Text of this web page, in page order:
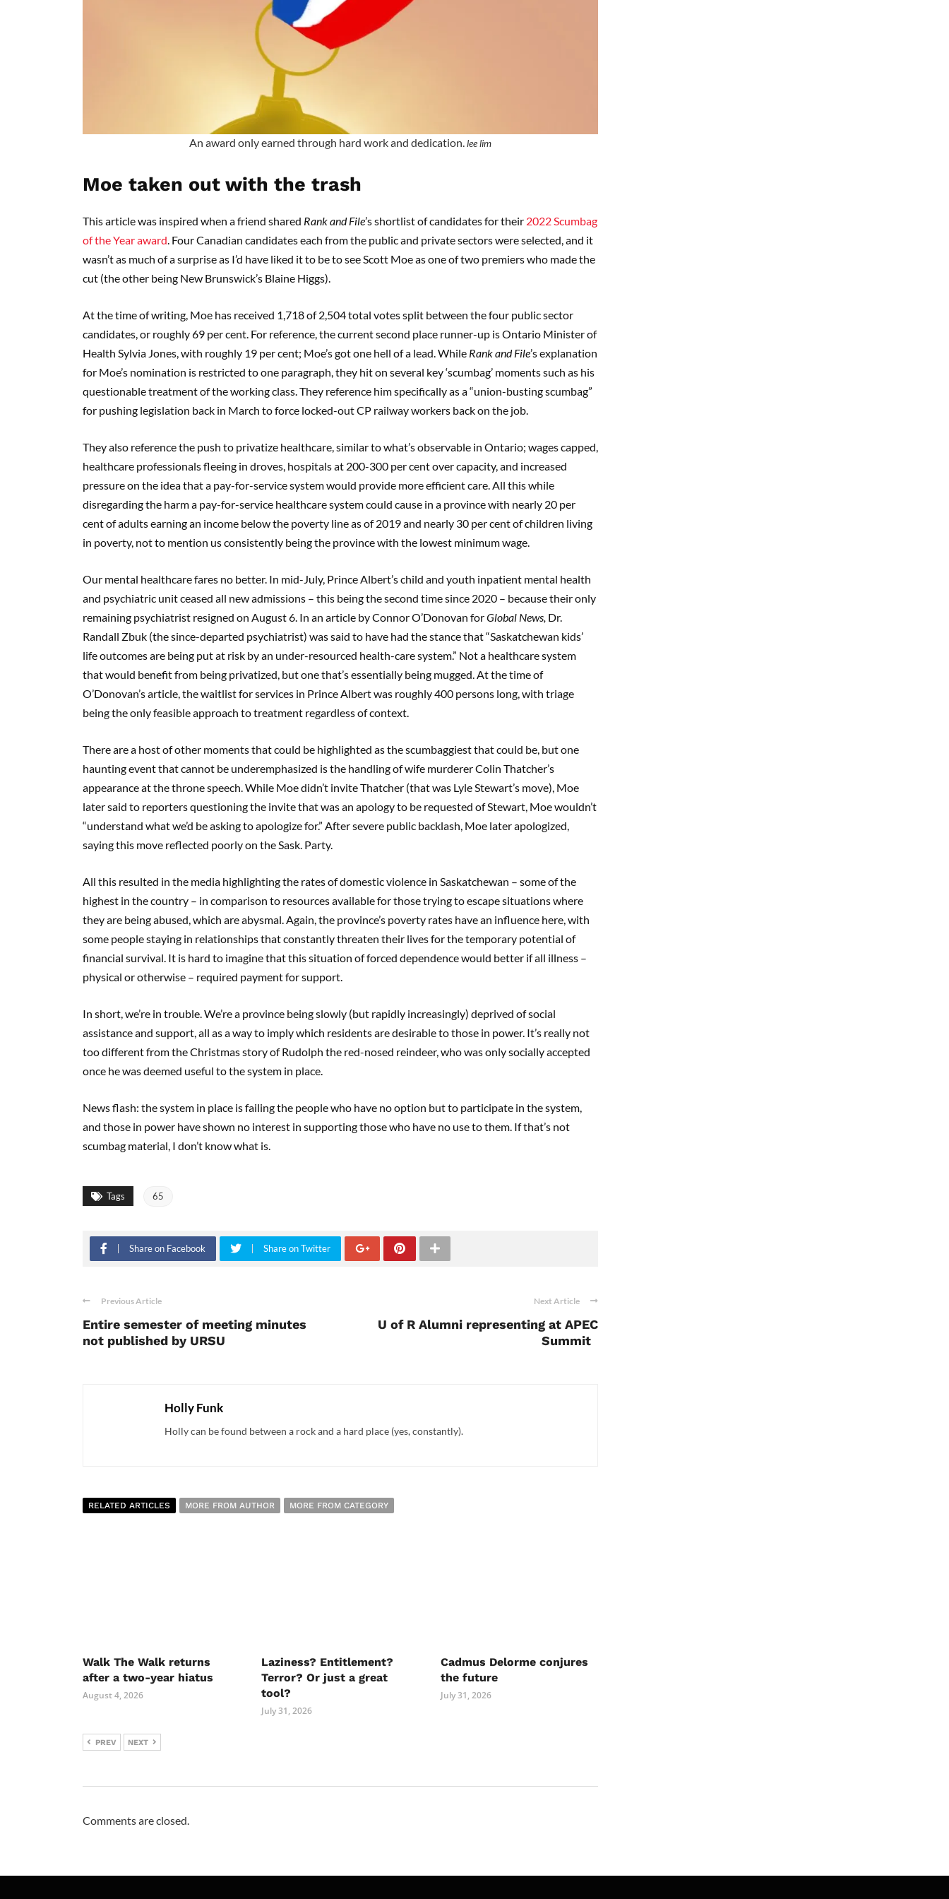
An award only earned through hard work and dedication.lee lim
Moe taken out with the trash
This article was inspired when a friend shared Rank and File’s shortlist of candidates for their 2022 Scumbag
of the Year award. Four Canadian candidates each from the public and private sectors were selected, and it
wasn’t as much of a surprise as I’d have liked it to be to see Scott Moe as one of two premiers who made the
cut (the other being New Brunswick’s Blaine Higgs).
At the time of writing, Moe has received 1,718 of 2,504 total votes split between the four public sector
candidates, or roughly 69 per cent. For reference, the current second place runner-up is Ontario Minister of
Health Sylvia Jones, with roughly 19 per cent; Moe’s got one hell of a lead. While Rank and File’s explanation
for Moe’s nomination is restricted to one paragraph, they hit on several key ‘scumbag’ moments such as his
questionable treatment of the working class. They reference him specifically as a “union-busting scumbag”
for pushing legislation back in March to force locked-out CP railway workers back on the job.
They also reference the push to privatize healthcare, similar to what’s observable in Ontario; wages capped,
healthcare professionals fleeing in droves, hospitals at 200-300 per cent over capacity, and increased
pressure on the idea that a pay-for-service system would provide more efficient care. All this while
disregarding the harm a pay-for-service healthcare system could cause in a province with nearly 20 per
cent of adults earning an income below the poverty line as of 2019 and nearly 30 per cent of children living
in poverty, not to mention us consistently being the province with the lowest minimum wage.
Our mental healthcare fares no better. In mid-July, Prince Albert’s child and youth inpatient mental health
and psychiatric unit ceased all new admissions – this being the second time since 2020 – because their only
remaining psychiatrist resigned on August 6. In an article by Connor O’Donovan forGlobal News, Dr.
Randall Zbuk (the since-departed psychiatrist) was said to have had the stance that “Saskatchewan kids’
life outcomes are being put at risk by an under-resourced health-care system.” Not a healthcare system
that would benefit from being privatized, but one that’s essentially being mugged. At the time of
O’Donovan’s article, the waitlist for services in Prince Albert was roughly 400 persons long, with triage
being the only feasible approach to treatment regardless of context.
There are a host of other moments that could be highlighted as the scumbaggiest that could be, but one
haunting event that cannot be underemphasized is the handling of wife murderer Colin Thatcher’s
appearance at the throne speech. While Moe didn’t invite Thatcher (that was Lyle Stewart’s move), Moe
later said to reporters questioning the invite that was an apology to be requested of Stewart, Moe wouldn’t
“understand what we’d be asking to apologize for.” After severe public backlash, Moe later apologized,
saying this move reflected poorly on the Sask. Party.
All this resulted in the media highlighting the rates of domestic violence in Saskatchewan – some of the
highest in the country – in comparison to resources available for those trying to escape situations where
they are being abused, which are abysmal. Again, the province’s poverty rates have an influence here, with
some people staying in relationships that constantly threaten their lives for the temporary potential of
financial survival. It is hard to imagine that this situation of forced dependence would better if all illness –
physical or otherwise – required payment for support.
In short, we’re in trouble. We’re a province being slowly (but rapidly increasingly) deprived of social
assistance and support, all as a way to imply which residents are desirable to those in power. It’s really not
too different from the Christmas story of Rudolph the red-nosed reindeer, who was only socially accepted
once he was deemed useful to the system in place.
News flash: the system in place is failing the people who have no option but to participate in the system,
and those in power have shown no interest in supporting those who have no use to them. If that’s not
scumbag material, I don’t know what is.
Tags 65
Share on Facebook Share on Twitter
Previous Article
Entire semester of meeting minutes
not published by URSU
Next Article
U of R Alumni representing at APEC
Summit
Holly Funk
Holly can be found between a rock and a hard place (yes, constantly).
RELATED ARTICLES MORE FROM AUTHOR MORE FROM CATEGORY
Walk The Walk returns
after a two-year hiatus
August 4, 2026
Laziness? Entitlement?
Terror? Or just a great
tool?
July 31, 2026
Cadmus Delorme conjures
the future
July 31, 2026
PREV NEXT
Comments are closed.